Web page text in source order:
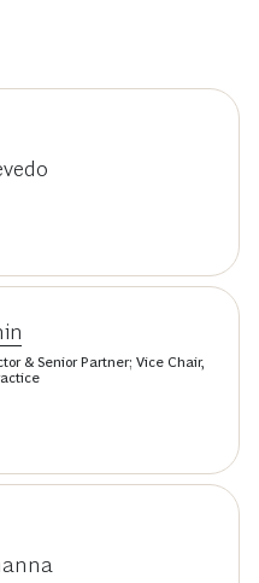
& Senior Partner; Vice Chair,